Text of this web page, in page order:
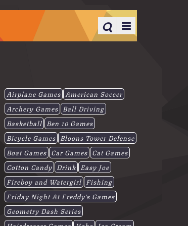
Airplane Games American Soccer
Archery Games Ball Driving
Basketball Ben 10 Games
Bicycle Games Bloons Tower Defense
Boat Games Car Games Cat Games
Cotton Candy Drink Easy Joe
Fireboy and Watergirl Fishing
Friday Night At Freddy's Games
Geometry Dash Series